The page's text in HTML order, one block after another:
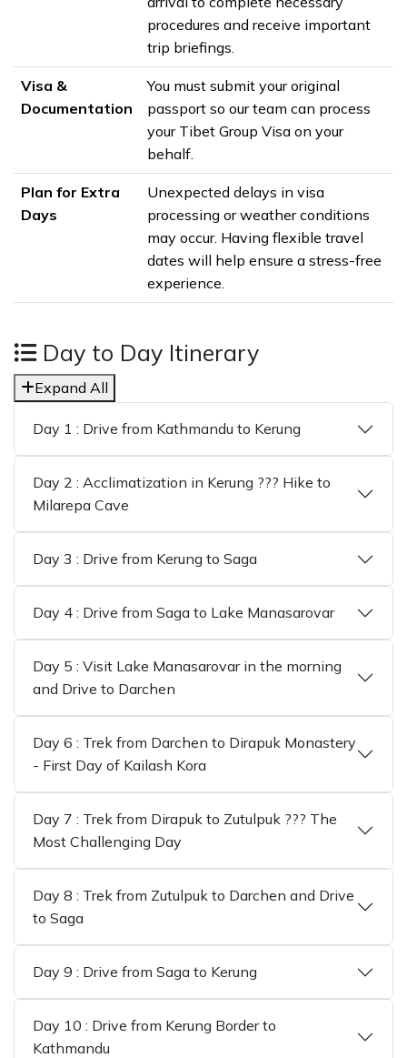
procedures and receive important
trip briefings.
Visa &
Documentation
You must submit your original
passport so our team can process
your Tibet Group Visa on your
behalf.
Plan for Extra
Days
Unexpected delays in visa
processing or weather conditions
may occur. Having flexible travel
dates will help ensure a stress-free
experience.
Day to Day Itinerary
Expand All
Day 1 : Drive from Kathmandu to Kerung
Day 2 : Acclimatization in Kerung ??? Hike to
Milarepa Cave
Day 3 : Drive from Kerung to Saga
Day 4 : Drive from Saga to Lake Manasarovar
Day 5 : Visit Lake Manasarovar in the morning
and Drive to Darchen
Day 6 : Trek from Darchen to Dirapuk Monastery
- First Day of Kailash Kora
Day 7 : Trek from Dirapuk to Zutulpuk ??? The
Most Challenging Day
Day 8 : Trek from Zutulpuk to Darchen and Drive
to Saga
Day 9 : Drive from Saga to Kerung
Day 10 : Drive from Kerung Border to
Kathmandu